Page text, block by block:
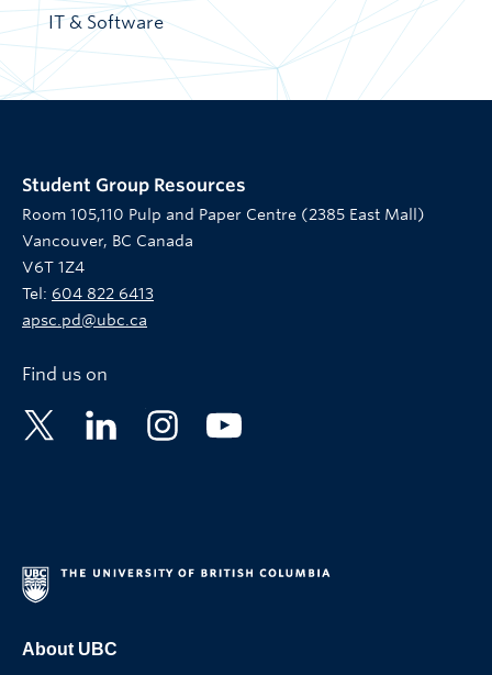
IT & Software
Student Group Resources
Room 105,110 Pulp and Paper Centre (2385 East Mall)
Vancouver, BC Canada
V6T 1Z4
Tel: 604 822 6413
apsc.pd@ubc.ca
Find us on
About UBC